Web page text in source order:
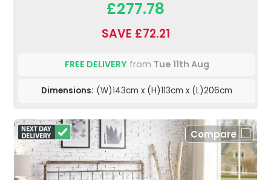
£277.78
SAVE £72.21
FREE DELIVERYfrom Tue 11th Aug
Dimensions: (W)143cm x (H)113cm x (L)206cm
Compare